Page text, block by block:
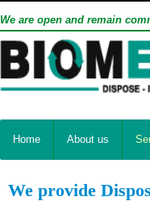
We are open and remain
Home About us
We provide